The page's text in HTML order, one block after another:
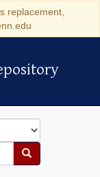
replacement,
Search